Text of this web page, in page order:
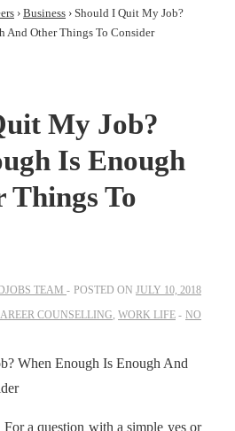
› Business › Should I Quit My Job?
And Other Things To Consider
My Job?
Is Enough
Things To
TEAM POSTED ON JULY 10, 2018
COUNSELLING WORK LIFE
NO
a question with a simple yes or